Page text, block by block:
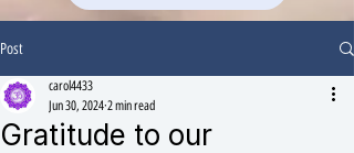
Post
Gratitude to our
carol4433
Jun 30, 2024 2 min read